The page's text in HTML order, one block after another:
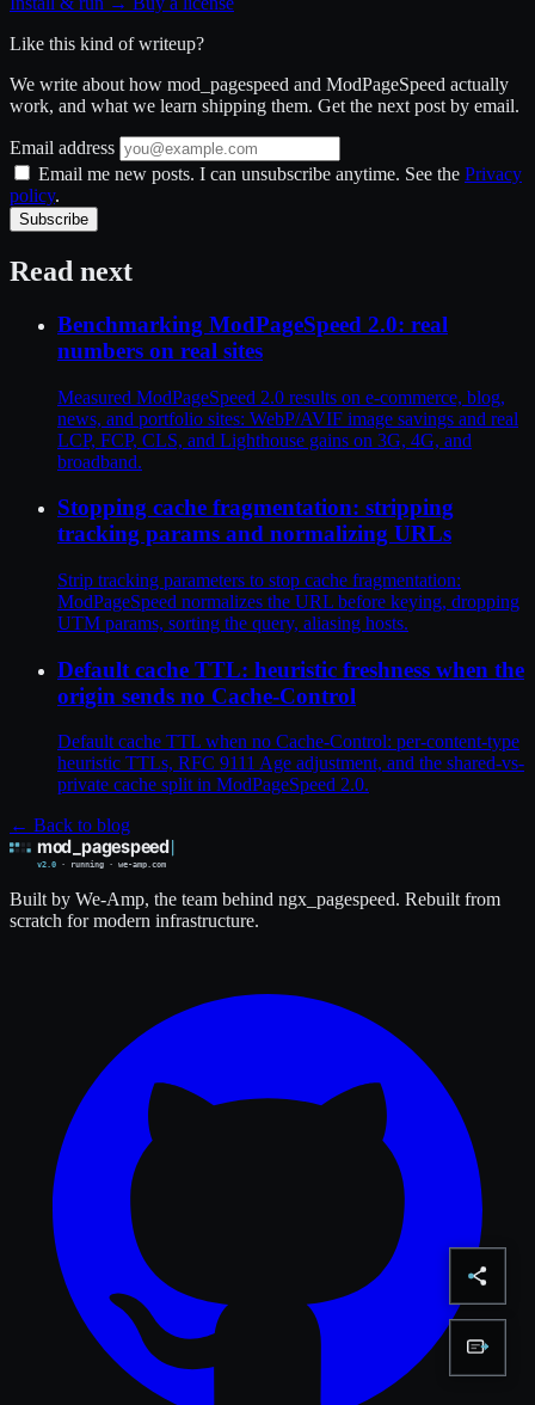
Like this kind of writeup?
We write about how mod_pagespeed and ModPageSpeed actually
work, and what we learn shipping them. Get the next post by email.
Email address
Email me new posts. I can unsubscribe anytime. See the Privacy
policy.
Subscribe
Read next
Benchmarking ModPageSpeed 2.0: real
numbers on real sites
Measured ModPageSpeed 2.0 results on e-commerce, blog,
news, and portfolio sites: WebP/AVIF image savings and real
LCP, FCP, CLS, and Lighthouse gains on 3G, 4G, and
broadband.
Stopping cache fragmentation: stripping
tracking params and normalizing URLs
Strip tracking parameters to stop cache fragmentation:
ModPageSpeed normalizes the URL before keying, dropping
UTM params, sorting the query, aliasing hosts.
Default cache TTL: heuristic freshness when the
origin sends no Cache-Control
Default cache TTL when no Cache-Control: per-content-type
heuristic TTLs, RFC 9111 Age adjustment, and the shared-vs-
private cache split in ModPageSpeed 2.0.
← Back to blog
Built by We-Amp, the team behind ngx_pagespeed. Rebuilt from
scratch for modern infrastructure.